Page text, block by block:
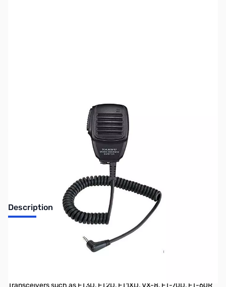
Description
Refurbished Yaesu SSM-17A Compact Speaker Microphone
Transceivers such as FT3D, FT2D, FT1XD, VX-8, FT-70D, FT-60R